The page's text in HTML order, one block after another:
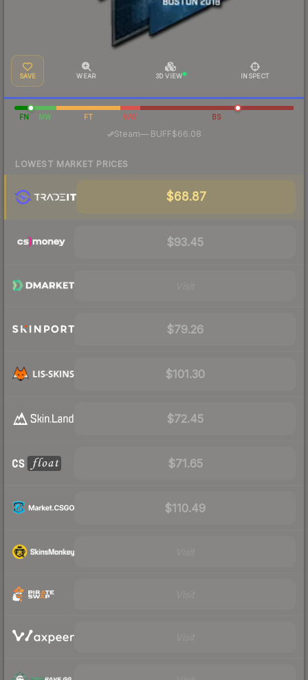
SAVE WEAR 3D VIEW INSPECT
FN MW FT WW BS
Steam—· BUFF$66.08
LOWEST MARKET PRICES
$68.87
$93.45
$79.26
$101.30
$72.45
$71.65
$110.49